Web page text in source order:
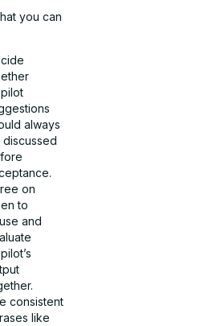
you can
always
discussed
on
to
and
consistent
like